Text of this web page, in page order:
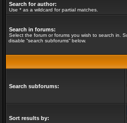
Search for author:
Use * as a wildcard for partial matches.
Search in forums:
Select the forum or forums you wish to search in.
disable “search subforums“ below.
Search subforums:
Sort results by: